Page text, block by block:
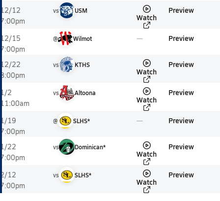
12/12
7:00pm
vs USM
Watch
Preview
12/15
7:00pm
@ Wilmot Preview
12/22
8:00pm
vs KTHS
Watch
Preview
1/2
11:00am
vs Altoona
Watch
Preview
1/19
7:00pm
@ SLHS* Preview
1/22
7:00pm
vs Dominican*
Watch
Preview
2/12
7:00pm
vs SLHS*
Watch
Preview